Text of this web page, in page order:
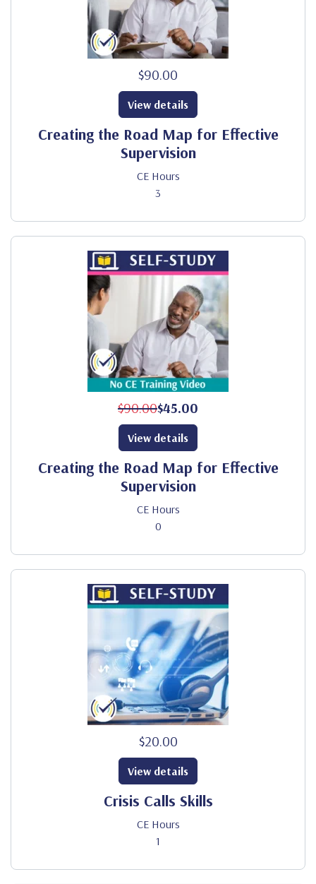
$90.00
Creating the Road Map for Effective
Supervision
CE Hours
3
View details
$90.00$45.00
Creating the Road Map for Effective
Supervision
CE Hours
0
View details
$20.00
Crisis Calls Skills
CE Hours
1
View details